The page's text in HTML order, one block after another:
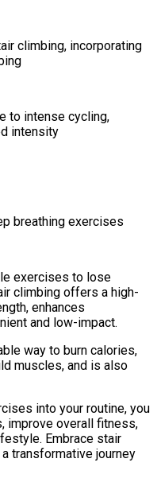
climbing, incorporating
to intense cycling,
intensity
breathing exercises
exercises to lose
climbing offers a high-
enhances
and low-impact.
way to burn calories,
muscles, and is also
into your routine, you
improve overall fitness,
Embrace stair
transformative journey